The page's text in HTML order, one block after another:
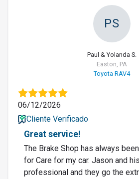
PS
Paul & Yolanda S.
Easton, PA
Toyota RAV4
06/12/2026
Cliente Verificado
Great service!
The Brake Shop has always
for Care for my car. Jason and
professional and they go the